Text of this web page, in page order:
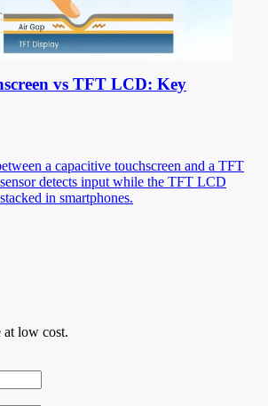
vs TFT LCD: Key
a capacitive touchscreen and a TFT
detects input while the TFT LCD
in smartphones.
at low cost.